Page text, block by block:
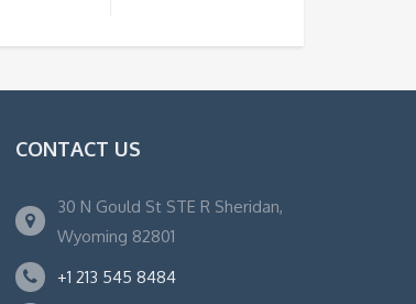
CONTACT US
30 N Gould St STE R Sheridan,
Wyoming 82801
+1 213 545 8484